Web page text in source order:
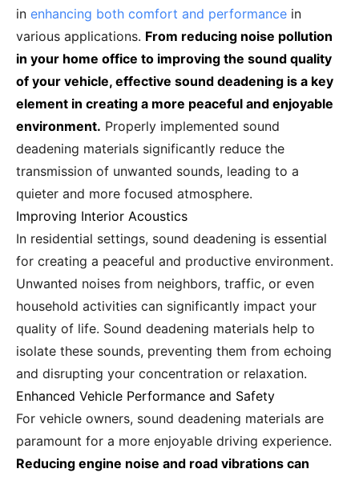
in enhancing both comfort and performance in
various applications. From reducing noise pollution
in your home office to improving the sound quality
of your vehicle, effective sound deadening is a key
element in creating a more peaceful and enjoyable
environment. Properly implemented sound
deadening materials significantly reduce the
transmission of unwanted sounds, leading to a
quieter and more focused atmosphere.
Improving Interior Acoustics
In residential settings, sound deadening is essential
for creating a peaceful and productive environment.
Unwanted noises from neighbors, traffic, or even
household activities can significantly impact your
quality of life. Sound deadening materials help to
isolate these sounds, preventing them from echoing
and disrupting your concentration or relaxation.
Enhanced Vehicle Performance and Safety
For vehicle owners, sound deadening materials are
paramount for a more enjoyable driving experience.
Reducing engine noise and road vibrations can